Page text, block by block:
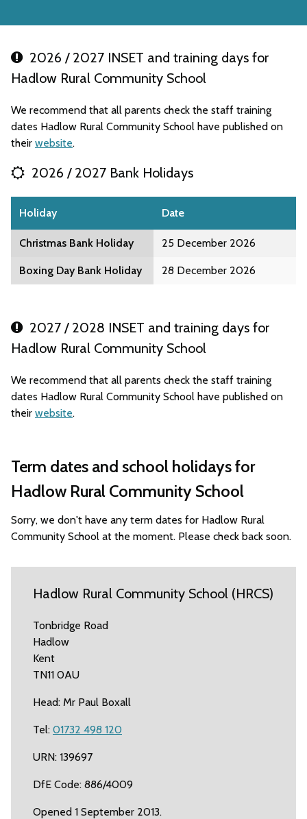
2026 / 2027 INSET and training days for
Hadlow Rural Community School
We recommend that all parents check the staff training
dates Hadlow Rural Community School have published on
their website.
2026 / 2027 Bank Holidays
Holiday Date
Christmas Bank Holiday 25 December 2026
Boxing Day Bank Holiday 28 December 2026
2027 / 2028 INSET and training days for
Hadlow Rural Community School
We recommend that all parents check the staff training
dates Hadlow Rural Community School have published on
their website.
Term dates and school holidays for
Hadlow Rural Community School
Sorry, we don't have any term dates for Hadlow Rural
Community School at the moment. Please check back soon.
Hadlow Rural Community School (HRCS)
Tonbridge Road
Hadlow
Kent
TN11 0AU
Head: Mr Paul Boxall
Tel: 01732 498 120
URN: 139697
DfE Code: 886/4009
Opened 1 September 2013.